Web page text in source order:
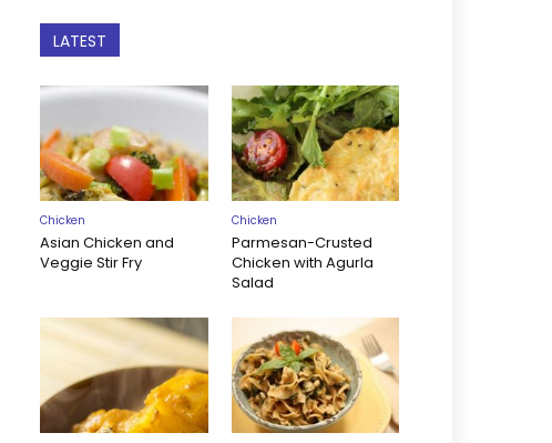
LATEST
Chicken
Asian Chicken and
Veggie Stir Fry
Chicken
Parmesan-Crusted
Chicken with Agurla
Salad